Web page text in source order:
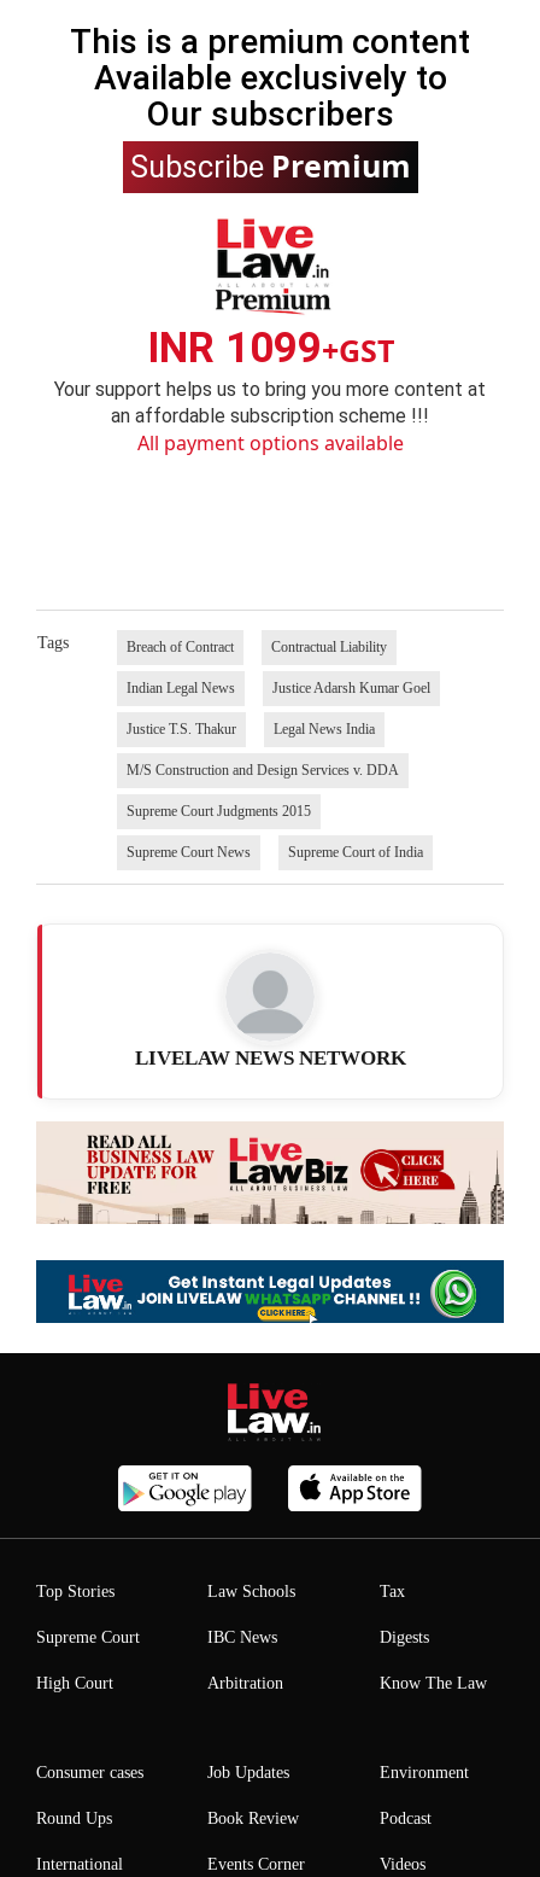
This is a premium content
Available exclusively to
Our subscribers
Subscribe Premium
INR 1099+GST
Your support helps us to bring you more content at
an affordable subscription scheme !!!
All payment options available
Tags Breach of Contract Contractual Liability
Indian Legal News Justice Adarsh Kumar Goel
Justice T.S. Thakur Legal News India
M/S Construction and Design Services v. DDA
Supreme Court Judgments 2015
Supreme Court News Supreme Court of India
LIVELAW NEWS NETWORK
Top Stories
Supreme Court
High Court
Law Schools
IBC News
Arbitration
Tax
Digests
Know The Law
Consumer cases
Round Ups
International
Job Updates
Book Review
Events Corner
Environment
Podcast
Videos